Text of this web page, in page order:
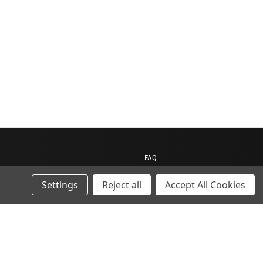
FAQ
Contact us
My Account
My Cart
Settings Reject all Accept All Cookies